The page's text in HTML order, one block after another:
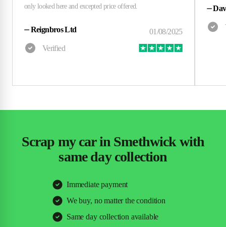
⏤Reignbros Ltd
⏤
Scrap my car in Smethwick with
same day collection
Immediate payment
We buy, no matter the condition
Same day collection available